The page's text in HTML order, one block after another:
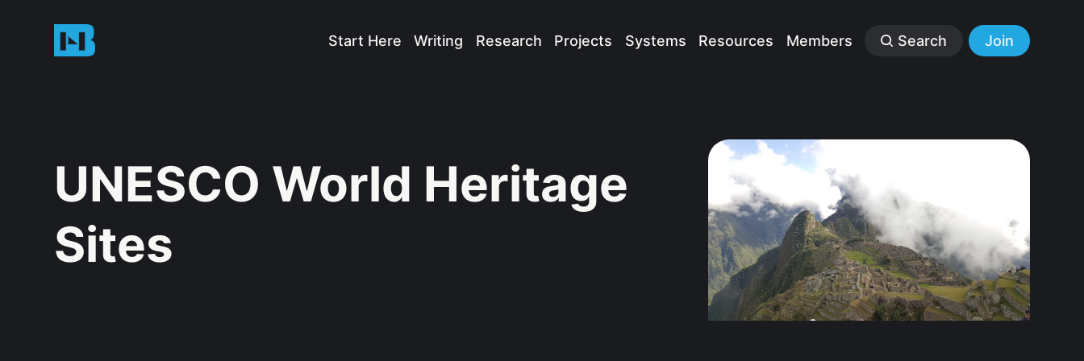
Start Here Writing Research Projects Systems Resources Members Search Join
UNESCO World Heritage
Sites